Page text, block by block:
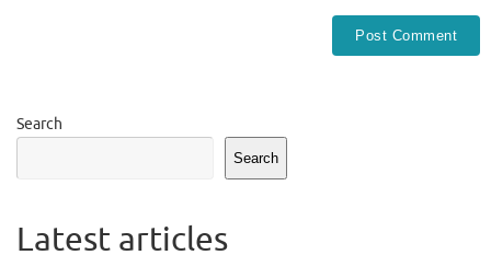
Search
Search
Latest articles